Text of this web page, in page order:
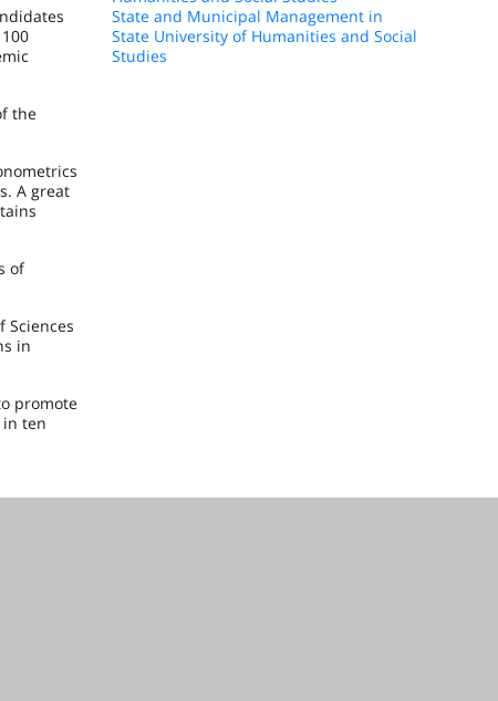
the
A great
of
Sciences
in
promote
in ten
State and Municipal Management in
State University of Humanities and Social
Studies